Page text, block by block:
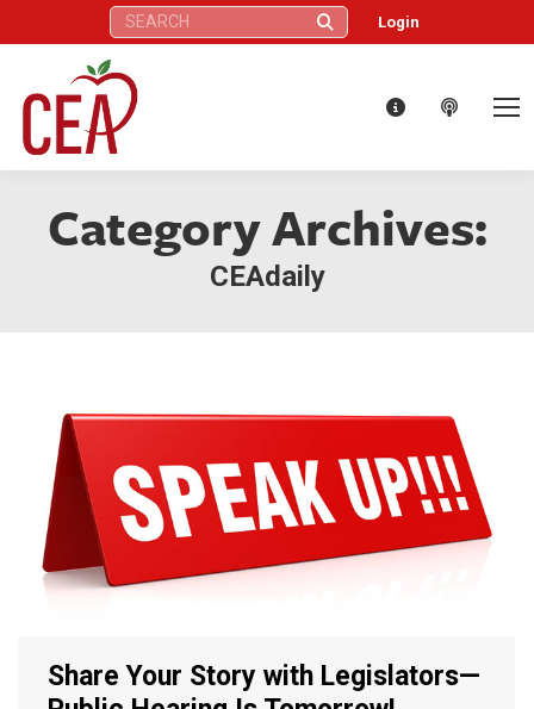
Search: Login
Category Archives:
CEAdaily
Share Your Story with Legislators—